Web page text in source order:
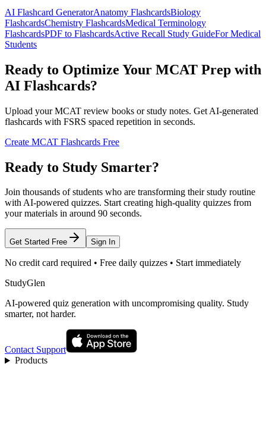
AI Flashcard GeneratorAnatomy FlashcardsBiology
FlashcardsChemistry FlashcardsMedical Terminology
FlashcardsPDF to FlashcardsActive Recall Study GuideFor Medical
Students
Ready to Optimize Your MCAT Prep with
AI Flashcards?
Upload your MCAT review books or study notes. Get AI-generated
flashcards with FSRS spaced repetition in seconds.
Create MCAT Flashcards Free
Ready to Study Smarter?
Join thousands of students who are transforming their study routine
with AI-powered quizzes. Start creating high-quality quizzes from
your materials in around 90 seconds.
Get Started Free Sign In
No credit card required • Free daily quizzes • Start immediately
StudyGlen
AI-powered quiz generation with uncompromising quality. Study
smarter, not harder.
Contact Support
Products